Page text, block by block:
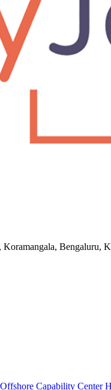
Bengaluru,
Offshore Capability Center